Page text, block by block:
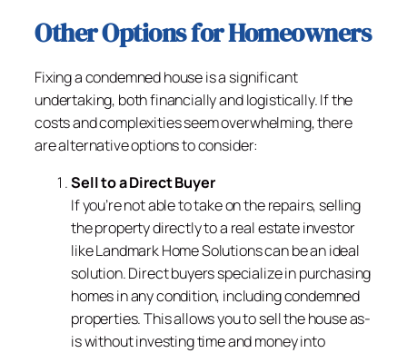
Other Options for Homeowners
Fixing a condemned house is a significant
undertaking, both financially and logistically. If the
costs and complexities seem overwhelming, there
are alternative options to consider:
Sell to a Direct Buyer
If you’re not able to take on the repairs, selling
the property directly to a real estate investor
like Landmark Home Solutions can be an ideal
solution. Direct buyers specialize in purchasing
homes in any condition, including condemned
properties. This allows you to sell the house as-
is without investing time and money into